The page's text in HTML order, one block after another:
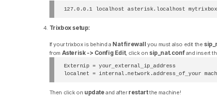
127.0.0.1 localhost asterisk.localhost
Trixbox setup:
If your trixbox is behind a Nat firewall you must also edit the
from Asterisk -> Config Edit, click on sip_nat.confand insert
Externip = your_external_ip_address
localnet = internal.network.address_of_your
Then click on update and after restartthe machine!